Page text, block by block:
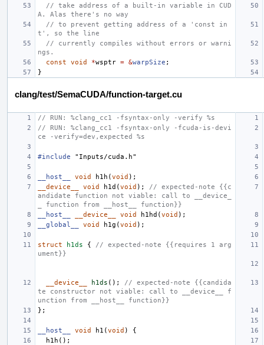
// take address of a built-in variable in CUD
A. Alas there's no way
// to prevent getting address of a 'const in
t', so the line
// currently compiles without errors or warni
ngs.
const
void *wsptr = &warpSize ;
}
clang/test/SemaCUDA/function-target.cu
// RUN: %clang_cc1 -fsyntax-only -verify %s
// RUN: %clang_cc1 -fsyntax-only -fcuda-is-devi
ce -verify=dev,expected %s
#include "Inputs/cuda.h"
__host__ void h1h (void );
__device__
void h1d (void );
// expected-note {{c
andidate function not viable: call to __device_
_ function from __host__ function}}
__host__
__device__ void h1hd (void );
__global__
void h1g (void );
struct h1ds {
// expected-note {{requires 1 arg
ument}}
__device__ h1ds ();
// expected-note {{candida
te constructor not viable: call to __device__ f
unction from __host__ function}}
};
__host__ void h1 (void )
{
h1h ();